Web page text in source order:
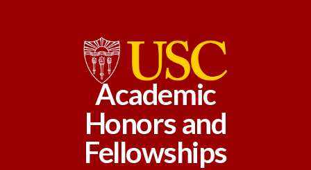
Academic
Honors and
Fellowships